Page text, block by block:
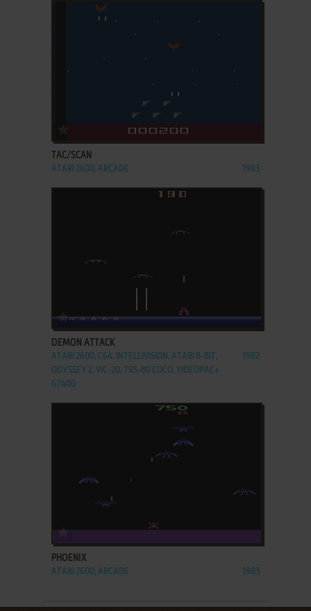
ADD TO FAVORITES
TAC/SCAN
ATARI 2600, ARCADE 1983
DEMON ATTACK
ATARI 2600, C64, INTELLIVISION, ATARI 8-BIT,
ODYSSEY 2, VIC-20, TRS-80 COCO, VIDEOPAC+
G7400
1982
ADD TO FAVORITES
PHOENIX
ATARI 2600, ARCADE 1983